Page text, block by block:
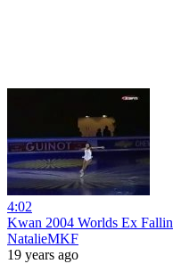
4:02
Kwan 2004 Worlds Ex Fallin
NatalieMKF
19 years ago